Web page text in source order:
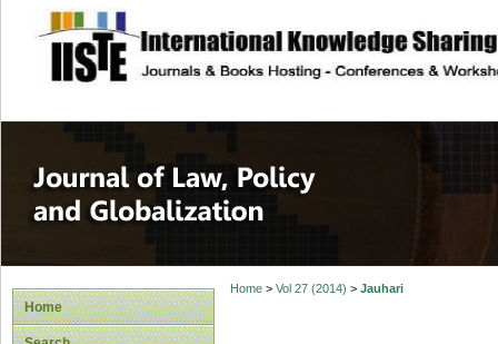
site description
Journal of Law,
Home
Home> Vol 27 (2014) > Jauhari